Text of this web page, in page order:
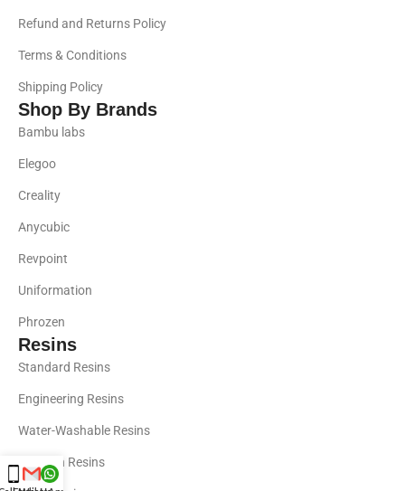
Refund and Returns Policy
Terms & Conditions
Shipping Policy
Shop By Brands
Bambu labs
Elegoo
Creality
Anycubic
Revpoint
Uniformation
Phrozen
Resins
Standard Resins
Engineering Resins
Water-Washable Resins
Phrozen Resins